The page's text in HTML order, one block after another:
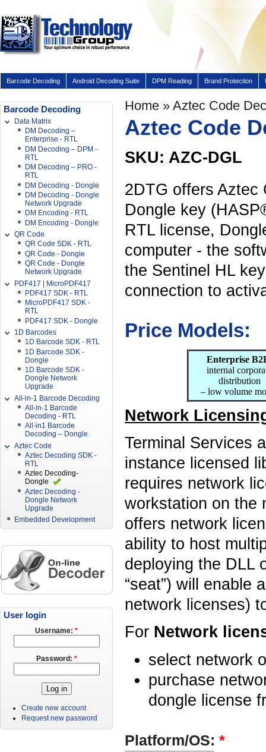
Barcode Decoding Android Decoding Suite DPM Reading Brand Protection
Home » Aztec Code
Aztec Code
SKU: AZC-DGL
2DTG offers Aztec
Dongle key
RTL license,
computer - the
the Sentinel HL
connection to
Price Models:
Enterprise
internal
distribution
– low volume
Network
Terminal Services
instance licensed
requires network
workstation on the
offers network
ability to host
deploying the DLL
“seat”) will enable
network licenses)
For Network
select network
purchase
dongle license
Platform/OS: *
Barcode Decoding
Data Matrix
DM Decoding –
Enterprise - RTL
DM Decoding – DPM -
RTL
DM Decoding – PRO -
RTL
DM Decoding - Dongle
DM Decoding - Dongle
Network Upgrade
DM Encoding - RTL
DM Encoding - Dongle
QR Code
QR Code SDK - RTL
QR Code - Dongle
QR Code - Dongle
Network Upgrade
PDF417 | MicroPDF417
PDF417 SDK - RTL
MicroPDF417 SDK -
RTL
PDF417 SDK - Dongle
1D Barcodes
1D Barcode SDK - RTL
1D Barcode SDK -
Dongle
1D Barcode SDK -
Dongle Network
Upgrade
All-in-1 Barcode Decoding
All-in-1 Barcode
Decoding - RTL
All-in1 Barcode
Decoding – Dongle
Aztec Code
Aztec Decoding SDK -
RTL
Aztec Decoding-
Dongle
Aztec Decoding -
Dongle Network
Upgrade
Embedded Development
User login
Username: *
Password: *
Create new account
Request new password